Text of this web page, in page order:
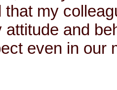
that my
attitude and
even in our